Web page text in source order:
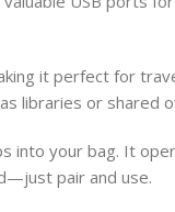
it perfect for
libraries or shared
into your bag. It
pair and use.